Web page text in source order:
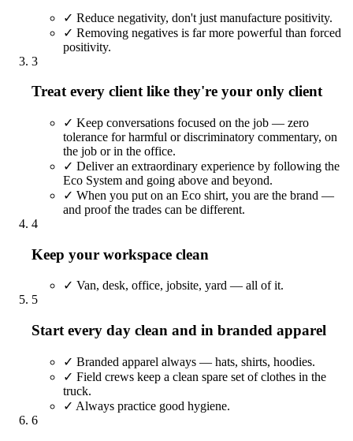
✓ Reduce negativity, don't just manufacture positivity.
✓ Removing negatives is far more powerful than forced
positivity.
3
Treat every client like they're your only client
✓ Keep conversations focused on the job — zero
tolerance for harmful or discriminatory commentary, on
the job or in the office.
✓ Deliver an extraordinary experience by following the
Eco System and going above and beyond.
✓ When you put on an Eco shirt, you are the brand —
and proof the trades can be different.
4
Keep your workspace clean
✓ Van, desk, office, jobsite, yard — all of it.
5
Start every day clean and in branded apparel
✓ Branded apparel always — hats, shirts, hoodies.
✓ Field crews keep a clean spare set of clothes in the
truck.
✓ Always practice good hygiene.
6